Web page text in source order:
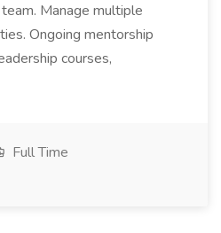
Manage multiple
Ongoing mentorship
courses,
Full Time